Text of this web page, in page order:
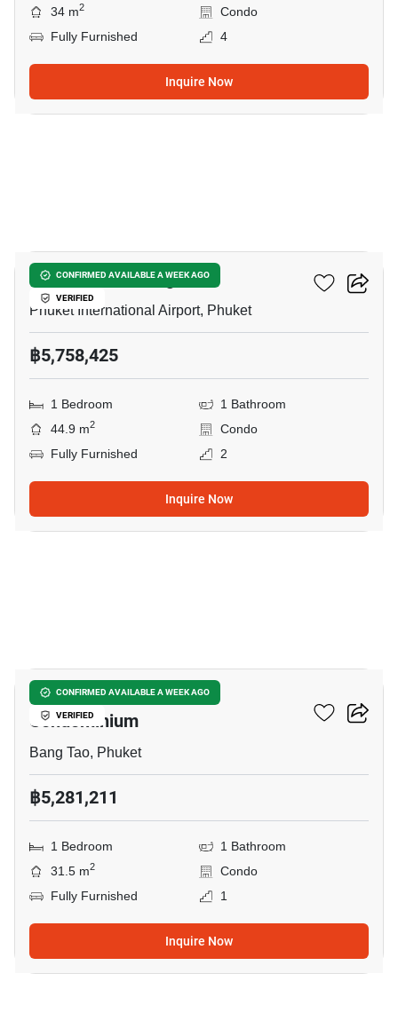
34 m2
Condo
Fully Furnished
4
Inquire Now
CONFIRMED AVAILABLE A WEEK AGO
VERIFIED
The Zero Nai Yang
Phuket International Airport, Phuket
฿5,758,425
1 Bedroom
1 Bathroom
44.9 m2
Condo
Fully Furnished
2
Inquire Now
CONFIRMED AVAILABLE A WEEK AGO
VERIFIED
One World One Home
Condominium
Bang Tao, Phuket
฿5,281,211
1 Bedroom
1 Bathroom
31.5 m2
Condo
Fully Furnished
1
Inquire Now